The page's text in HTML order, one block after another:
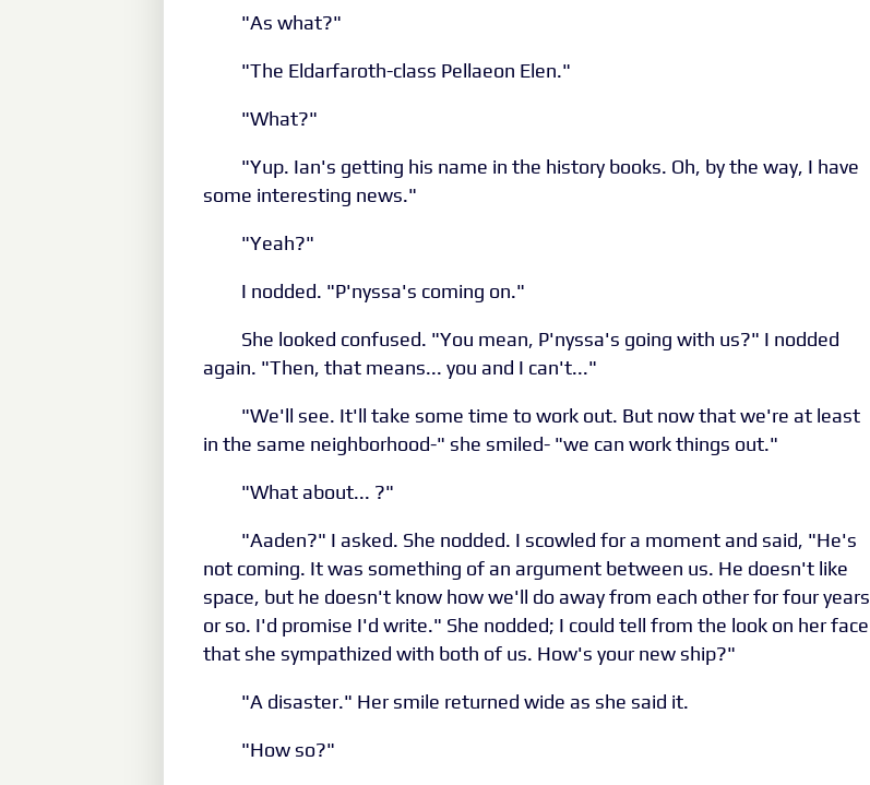
"As what?"
"The Eldarfaroth-class Pellaeon Elen."
"What?"
"Yup. Ian's getting his name in the history books. Oh, by the way, I have
some interesting news."
"Yeah?"
I nodded. "P'nyssa's coming on."
She looked confused. "You mean, P'nyssa's going with us?" I nodded
again. "Then, that means... you and I can't..."
"We'll see. It'll take some time to work out. But now that we're at least
in the same neighborhood-" she smiled- "we can work things out."
"What about... ?"
"Aaden?" I asked. She nodded. I scowled for a moment and said, "He's
not coming. It was something of an argument between us. He doesn't like
space, but he doesn't know how we'll do away from each other for four years
or so. I'd promise I'd write." She nodded; I could tell from the look on her face
that she sympathized with both of us. How's your new ship?"
"A disaster." Her smile returned wide as she said it.
"How so?"